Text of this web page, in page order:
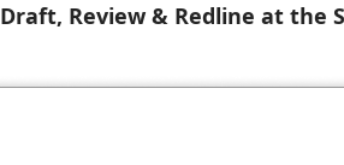
Draft, Review & Redline at the